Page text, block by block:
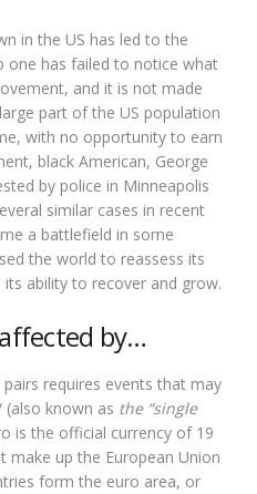
in the US has led to the
one has failed to notice what
and it is not made
part of the US population
with no opportunity to earn
black American, George
by police in Minneapolis
similar cases in recent
a battlefield in some
the world to reassess its
ability to recover and grow.
by…
requires events that may
known as the “single
is the official currency of 19
up the European Union
form the euro area, or